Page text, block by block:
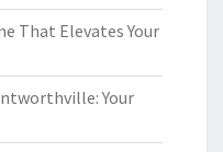
That Elevates Your
Your